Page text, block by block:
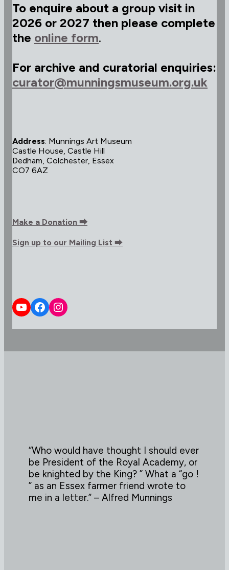
To enquire about a group visit in
2026 or 2027 then please complete
the online form.
For archive and curatorial enquiries:
curator@munningsmuseum.org.uk
Address: Munnings Art Museum
Castle House, Castle Hill
Dedham, Colchester, Essex
CO7 6AZ
Make a Donation ⮕
Sign up to our Mailing List ⮕
YouTube Facebook Instagram
“Who would have thought I should ever
be President of the Royal Academy, or
be knighted by the King? ” What a “go !
” as an Essex farmer friend wrote to
me in a letter.” – Alfred Munnings